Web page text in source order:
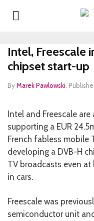
Intel, Freescale
chipset start-up
ByMarek Pawlowski
Intel and Freescale
supporting a EUR
French fabless mobile
developing a DVB-H
TV broadcasts even at
in cars.
Freescale was
semiconductor unit